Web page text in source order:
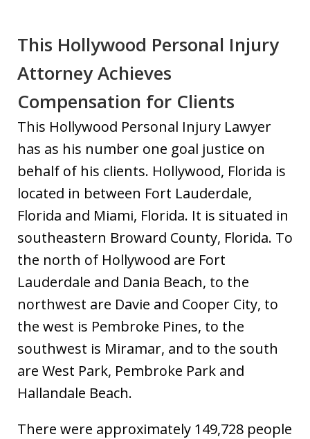
This Hollywood Personal Injury
Attorney Achieves
Compensation for Clients
This Hollywood Personal Injury Lawyer
has as his number one goal justice on
behalf of his clients. Hollywood, Florida is
located in between Fort Lauderdale,
Florida and Miami, Florida. It is situated in
southeastern Broward County, Florida. To
the north of Hollywood are Fort
Lauderdale and Dania Beach, to the
northwest are Davie and Cooper City, to
the west is Pembroke Pines, to the
southwest is Miramar, and to the south
are West Park, Pembroke Park and
Hallandale Beach.
There were approximately 149,728 people